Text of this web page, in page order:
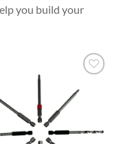
you build your